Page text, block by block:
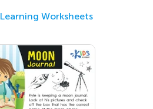
Learning Worksheets